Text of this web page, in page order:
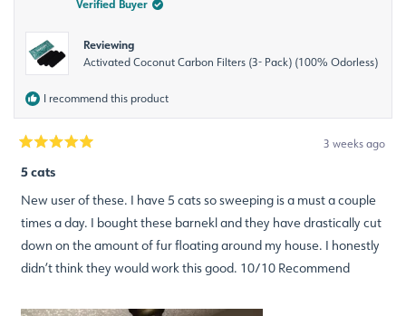
Verified Buyer
Reviewing
Activated Coconut Carbon Filters (3- Pack) (100% Odorless)
I recommend this product
5
out
of
5
stars
3 weeks ago
5 cats
New user of these. I have 5 cats so sweeping is a must a couple
times a day. I bought these barnekl and they have drastically cut
down on the amount of fur floating around my house. I honestly
didn’t think they would work this good. 10/10 Recommend